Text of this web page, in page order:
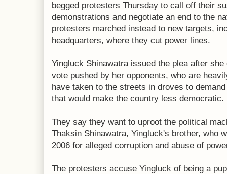
begged protesters Thursday to call off their
demonstrations and negotiate an end to the
protesters marched instead to new targets,
headquarters, where they cut power lines.
Yingluck Shinawatra issued the plea after
vote pushed by her opponents, who are
have taken to the streets in droves to
that would make the country less democratic.
They say they want to uproot the political
Thaksin Shinawatra, Yingluck's brother, who
2006 for alleged corruption and abuse of
The protesters accuse Yingluck of being a